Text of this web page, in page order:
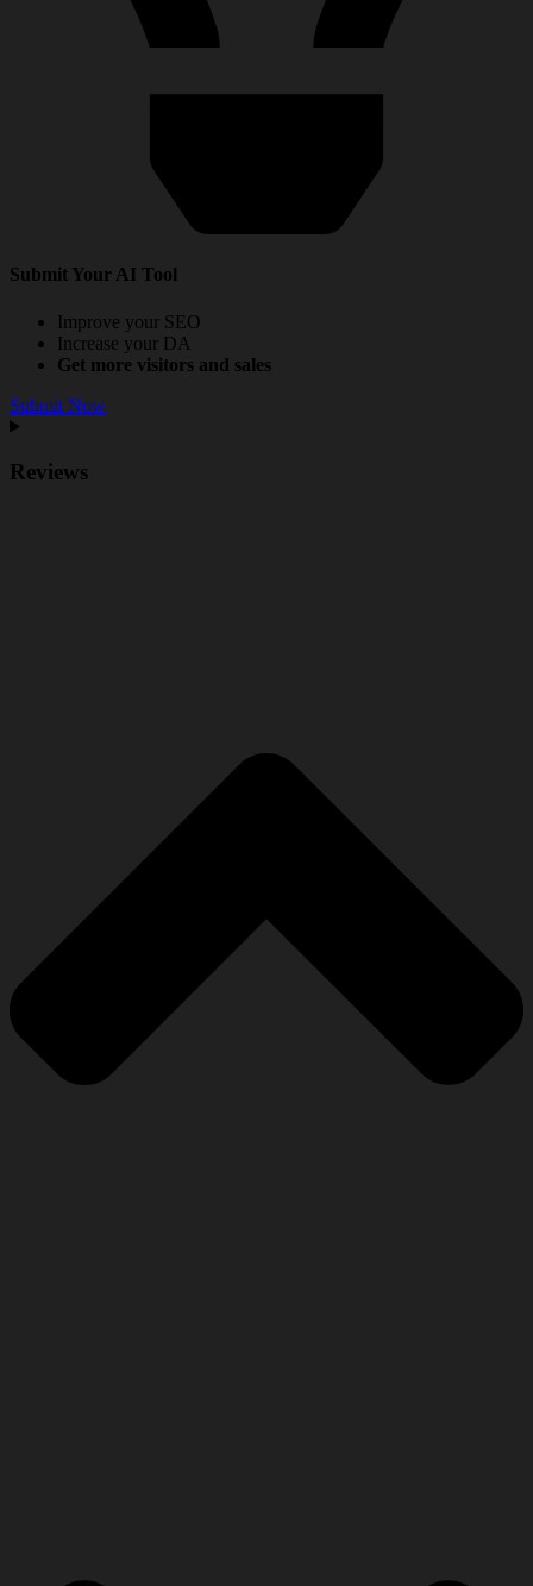
Submit Your AI Tool
Improve your SEO
Increase your DA
Get more visitors and sales
Submit Now
Reviews